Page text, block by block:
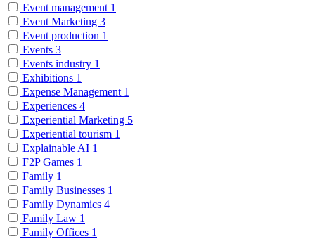
Event management 1
Event Marketing 3
Event production 1
Events 3
Events industry 1
Exhibitions 1
Expense Management 1
Experiences 4
Experiential Marketing 5
Experiential tourism 1
Explainable AI 1
F2P Games 1
Family 1
Family Businesses 1
Family Dynamics 4
Family Law 1
Family Offices 1